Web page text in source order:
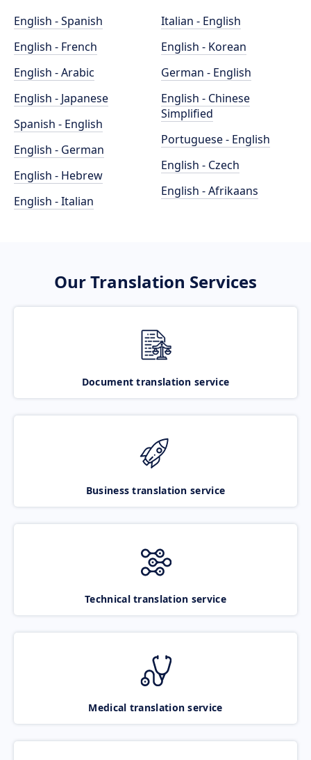
English - Spanish
English - French
English - Arabic
English - Japanese
Spanish - English
English - German
English - Hebrew
English - Italian
Italian - English
English - Korean
German - English
English - Chinese
Simplified
Portuguese - English
English - Czech
English - Afrikaans
Our Translation Services
Document translation service
Business translation service
Technical translation service
Medical translation service